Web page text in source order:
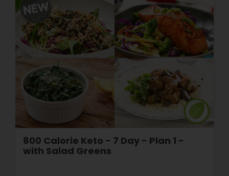
800 Calorie Keto - 7 Day - Plan 1 -
with Salad Greens